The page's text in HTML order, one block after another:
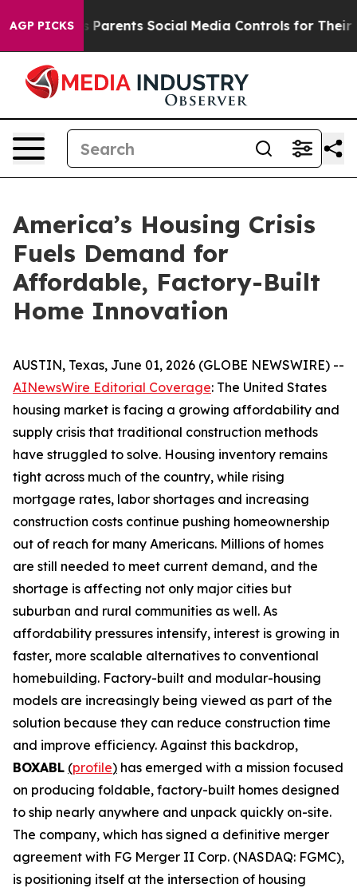
AGP PICKSSocial Media Controls for Their Kids. Should
America’s Housing Crisis
Fuels Demand for
Affordable, Factory-Built
Home Innovation
AUSTIN, Texas, June 01, 2026 (GLOBE NEWSWIRE) --
AINewsWire Editorial Coverage: The United States
housing market is facing a growing affordability and
supply crisis that traditional construction methods
have struggled to solve. Housing inventory remains
tight across much of the country, while rising
mortgage rates, labor shortages and increasing
construction costs continue pushing homeownership
out of reach for many Americans. Millions of homes
are still needed to meet current demand, and the
shortage is affecting not only major cities but
suburban and rural communities as well. As
affordability pressures intensify, interest is growing in
faster, more scalable alternatives to conventional
homebuilding. Factory-built and modular-housing
models are increasingly being viewed as part of the
solution because they can reduce construction time
and improve efficiency. Against this backdrop,
BOXABL (profile) has emerged with a mission focused
on producing foldable, factory-built homes designed
to ship nearly anywhere and unpack quickly on-site.
The company, which has signed a definitive merger
agreement with FG Merger II Corp. (NASDAQ: FGMC),
is positioning itself at the intersection of housing